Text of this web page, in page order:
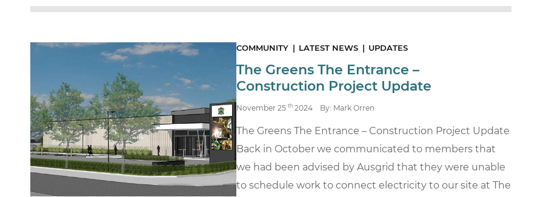
COMMUNITY LATEST NEWS UPDATES
The Greens The Entrance –
Construction Project Update
November 25th 2024 By: Mark Orren
The Greens The Entrance – Construction Project Update
Back in October we communicated to members that
we had been advised by Ausgrid that they were unable
to schedule work to connect electricity to our site at The